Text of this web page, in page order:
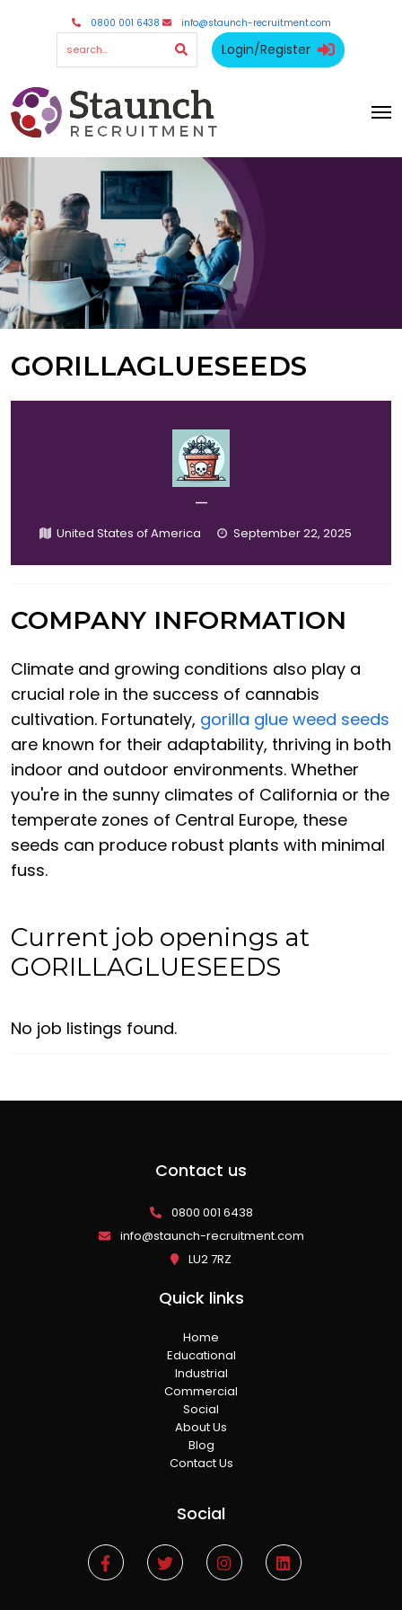
0800 001 6438 info@staunch-recruitment.com
Login/Register
GORILLAGLUESEEDS
—
United States of America September 22, 2025
COMPANY INFORMATION
Climate and growing conditions also play a
crucial role in the success of cannabis
cultivation. Fortunately, gorilla glue weed seeds
are known for their adaptability, thriving in both
indoor and outdoor environments. Whether
you're in the sunny climates of California or the
temperate zones of Central Europe, these
seeds can produce robust plants with minimal
fuss.
Current job openings at
GORILLAGLUESEEDS
No job listings found.
Contact us
0800 001 6438
info@staunch-recruitment.com
LU2 7RZ
Quick links
Home
Educational
Industrial
Commercial
Social
About Us
Blog
Contact Us
Social